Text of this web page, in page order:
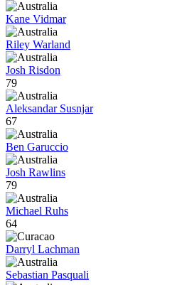
Kane Vidmar
Riley Warland
Josh Risdon
79
Aleksandar Susnjar
67
Ben Garuccio
Josh Rawlins
79
Michael Ruhs
64
Darryl Lachman
Sebastian Pasquali